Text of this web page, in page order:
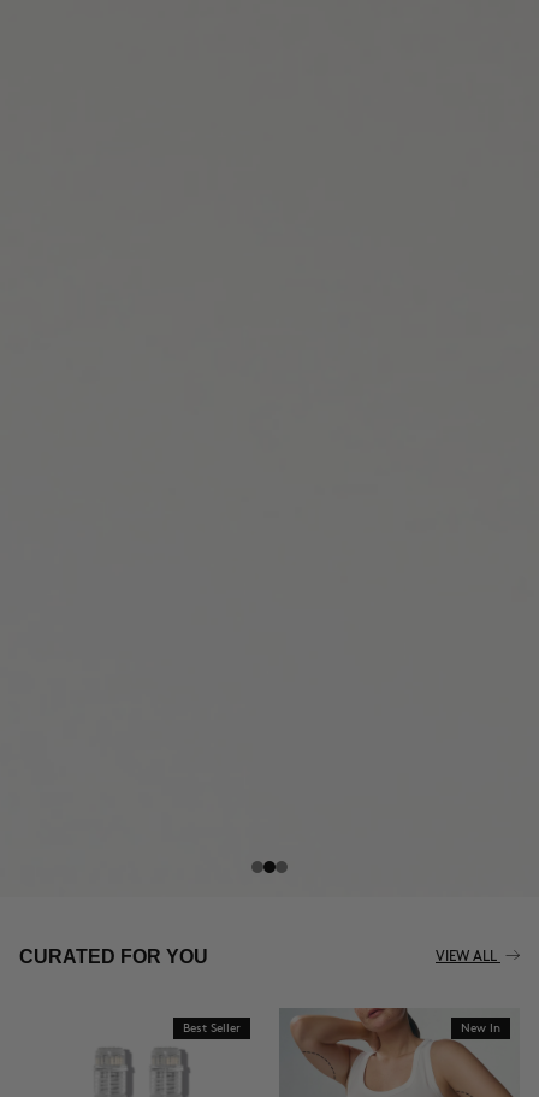
THE CELLULITE REVOLUTION
BUY NOW
CURATED FOR YOU VIEW ALL
Best Seller New In